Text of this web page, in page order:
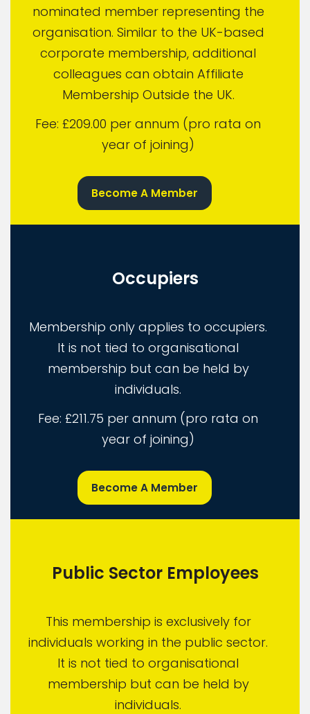
nominated member representing the
organisation. Similar to the UK-based
corporate membership, additional
colleagues can obtain Affiliate
Membership Outside the UK.
Fee: £209.00 per annum (pro rata on
year of joining)
Become A Member
Occupiers
Membership only applies to occupiers.
It is not tied to organisational
membership but can be held by
individuals.
Fee: £211.75 per annum (pro rata on
year of joining)
Become A Member
Public Sector Employees
This membership is exclusively for
individuals working in the public sector.
It is not tied to organisational
membership but can be held by
individuals.